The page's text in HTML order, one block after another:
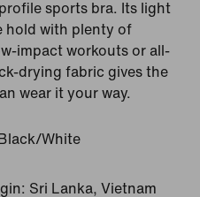
sports bra. Its light
hold with plenty of
impact workouts or all-
drying fabric gives the
wear it your way.
White
Sri Lanka, Vietnam